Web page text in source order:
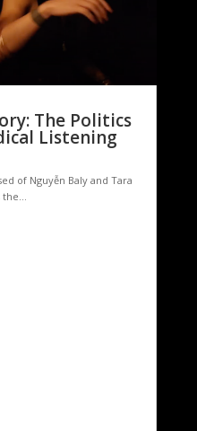
The Politics
Listening
of Nguyễn Baly and Tara